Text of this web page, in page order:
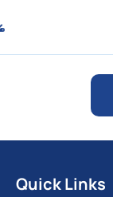
Quick Links